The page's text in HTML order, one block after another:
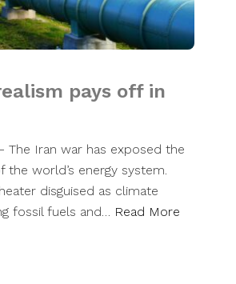
pays off in
The Iran war has exposed the
world’s energy system.
disguised as climate
fossil fuels and… Read More